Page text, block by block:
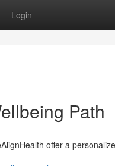
Login
Path
offer a